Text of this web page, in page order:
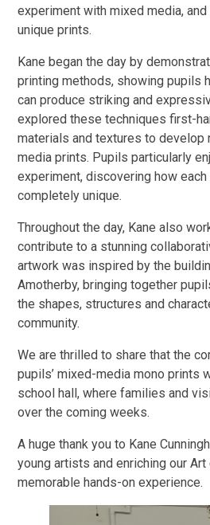
experiment with mixed media,
unique prints.
Kane began the day by
printing methods, showing pupils
can produce striking and
explored these techniques first-
materials and textures to develop
media prints. Pupils particularly
experiment, discovering how
completely unique.
Throughout the day, Kane also
contribute to a stunning
artwork was inspired by the
Amotherby, bringing together
the shapes, structures and
community.
We are thrilled to share that the
pupils’ mixed-media mono prints
school hall, where families and
over the coming weeks.
A huge thank you to Kane
young artists and enriching our
memorable hands-on experience.